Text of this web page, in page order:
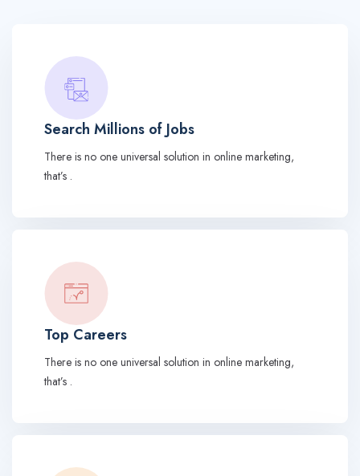
Search Millions of Jobs
There is no one universal solution in online marketing,
that’s .
Top Careers
There is no one universal solution in online marketing,
that’s .